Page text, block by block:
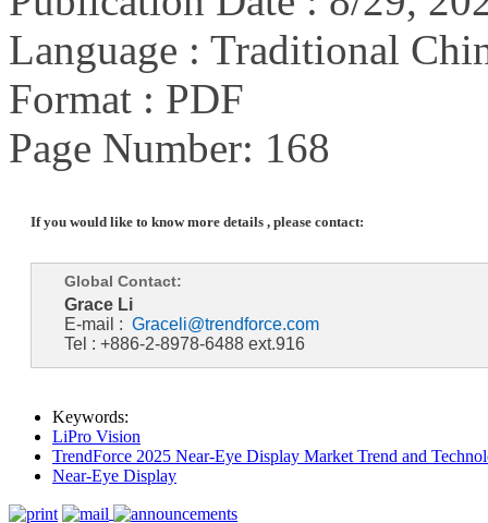
Language : Traditional
Format : PDF
Page Number: 168
If you would like to know more details , please contact:
Global Contact:
Grace Li
E-mail : Graceli@trendforce.com
Tel : +886-2-8978-6488 ext.916
Keywords:
LiPro Vision
TrendForce 2025 Near-Eye Display Market Trend and
Near-Eye Display